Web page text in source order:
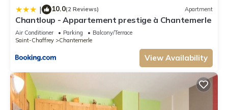
| 10.0(2 Reviews) Apartment
Chantloup - Appartement prestige à Chantemerle
Air Conditioner Parking
Balcony/Terrace
Saint-Chaffrey
Chantemerle
View Availability